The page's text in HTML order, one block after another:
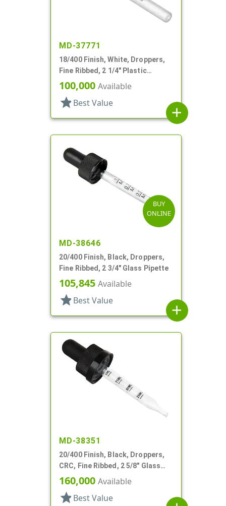
MD-37771
18/400 Finish, White, Droppers,
Fine Ribbed, 2 1/4" Plastic
Pipette
100,000 Available
star Best Value
add
BUY
ONLINE
MD-38646
20/400 Finish, Black, Droppers,
Fine Ribbed, 2 3/4" Glass Pipette
105,845 Available
star Best Value
add
MD-38351
20/400 Finish, Black, Droppers,
CRC, Fine Ribbed, 2 5/8" Glass
Pipette
160,000 Available
star Best Value